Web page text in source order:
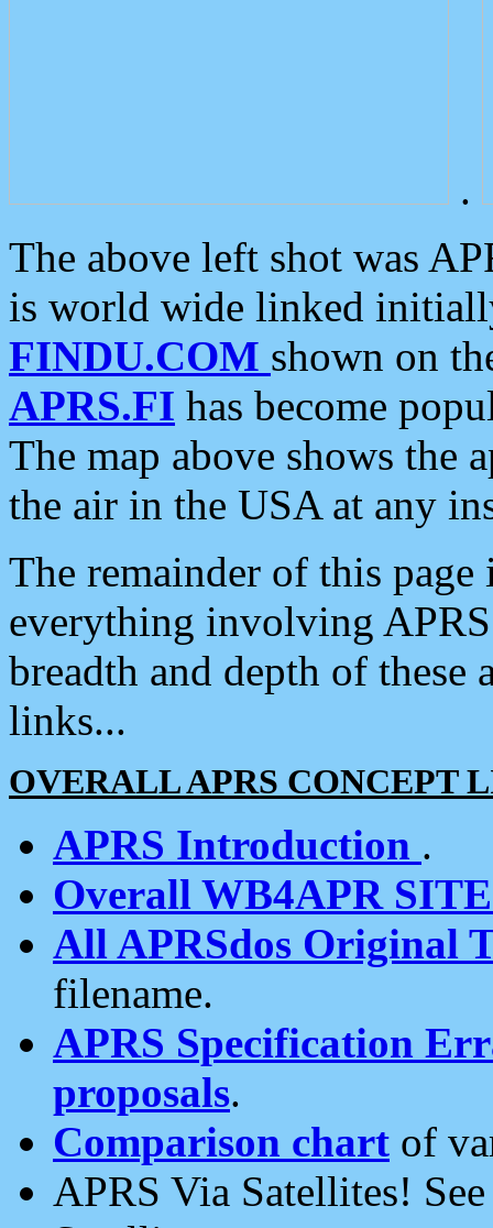
.
The above left shot was
is world wide linked
FINDU.COM shown on
APRS.FI has become
The map above shows the
the air in the USA at any
The remainder of this
everything involving
breadth and depth of
links...
OVERALL APRS CONCEPT
APRS Introduction .
Overall WB4APR
All APRSdos Original
filename.
APRS Specification
proposals.
Comparison chart of
APRS Via Satellites!